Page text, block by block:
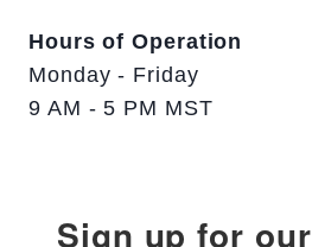
Hours of Operation
Monday - Friday
9 AM - 5 PM MST
Sign up for our